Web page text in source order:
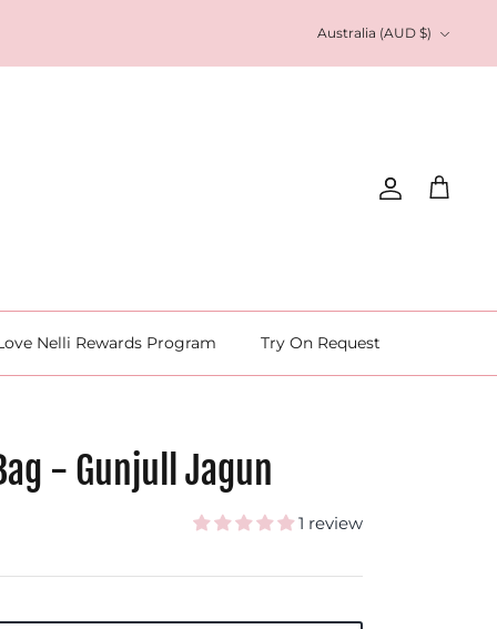
Australia (AUD $)
Account
Cart
Nelli Rewards Program Try On Request
- Gunjull Jagun
1 review